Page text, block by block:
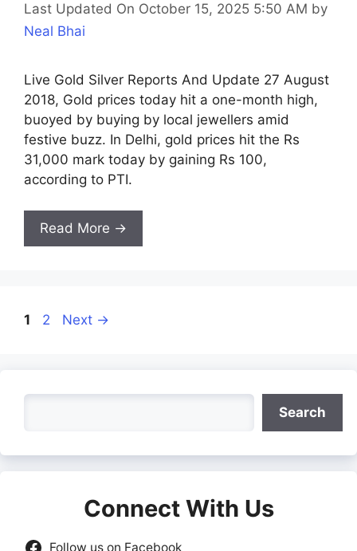
Last Updated On October 15, 2025 5:50 AM by
Neal Bhai
Live Gold Silver Reports And Update 27 August
2018, Gold prices today hit a one-month high,
buoyed by buying by local jewellers amid
festive buzz. In Delhi, gold prices hit the Rs
31,000 mark today by gaining Rs 100,
according to PTI.
Read More →
Page
1 Page
2 Next →
Search
Connect With Us
Follow us on Facebook